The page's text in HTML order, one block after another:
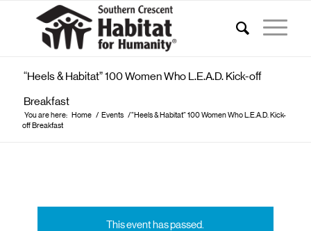
“Heels & Habitat” 100 Women Who L.E.A.D. Kick-off
Breakfast
You are here: Home / Events /“Heels & Habitat” 100 Women Who L.E.A.D. Kick-
off Breakfast
This event has passed.